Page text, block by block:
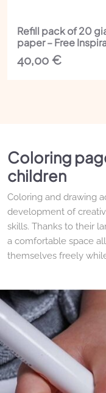
Refill pack of 20
paper – Free
40,00 €
Coloring
children
Coloring and drawing
development of
skills. Thanks to their
a comfortable space
themselves freely
Animals, nature, travel,
various Drawin'kids
activities offered to
of a new world while
High-quality